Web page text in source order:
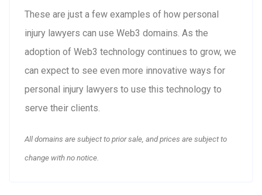
These are just a few examples of how personal
injury lawyers can use Web3 domains. As the
adoption of Web3 technology continues to grow, we
can expect to see even more innovative ways for
personal injury lawyers to use this technology to
serve their clients.
All domains are subject to prior sale, and prices are subject to
change with no notice.